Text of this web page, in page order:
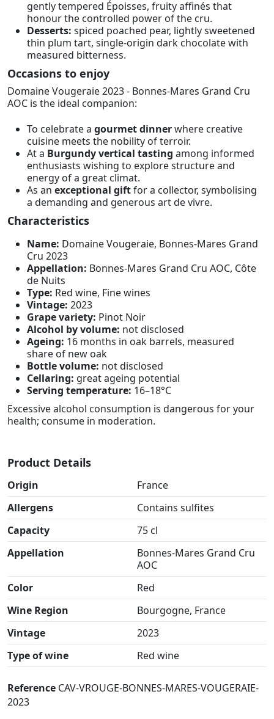
gently tempered Époisses, fruity affinés that
honour the controlled power of the cru.
Desserts: spiced poached pear, lightly sweetened
thin plum tart, single-origin dark chocolate with
measured bitterness.
Occasions to enjoy
Domaine Vougeraie 2023 - Bonnes-Mares Grand Cru
AOC is the ideal companion:
To celebrate a gourmet dinnerwhere creative
cuisine meets the nobility of terroir.
At a Burgundy vertical tasting among informed
enthusiasts wishing to explore structure and
energy of a great climat.
As an exceptional giftfor a collector, symbolising
a demanding and generous art de vivre.
Characteristics
Name: Domaine Vougeraie, Bonnes-Mares Grand
Cru 2023
Appellation: Bonnes-Mares Grand Cru AOC, Côte
de Nuits
Type: Red wine, Fine wines
Vintage: 2023
Grape variety: Pinot Noir
Alcohol by volume: not disclosed
Ageing: 16 months in oak barrels, measured
share of new oak
Bottle volume: not disclosed
Cellaring: great ageing potential
Serving temperature: 16–18°C
Excessive alcohol consumption is dangerous for your
health; consume in moderation.
Product Details
Origin
France
Allergens
Contains sulfites
Capacity
75 cl
Appellation
Bonnes-Mares Grand Cru
AOC
Color
Red
Wine Region
Bourgogne, France
Vintage
2023
Type of wine
Red wine
Reference CAV-VROUGE-BONNES-MARES-VOUGERAIE-
2023